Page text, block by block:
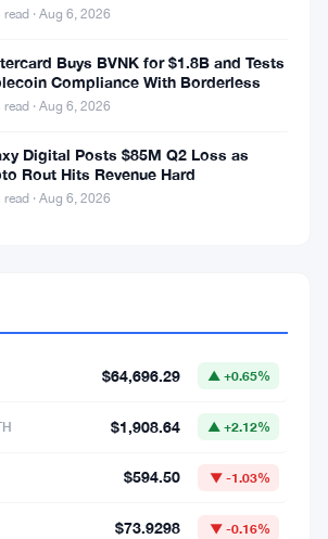
· Aug 6, 2026
Buys BVNK for $1.8B and Tests
Compliance With Borderless
· Aug 6, 2026
Digital Posts $85M Q2 Loss as
Rout Hits Revenue Hard
· Aug 6, 2026
$64,696.29 ▲ +0.65%
$1,908.64 ▲ +2.12%
$594.50 ▼ -1.03%
$73.9298 ▼ -0.16%